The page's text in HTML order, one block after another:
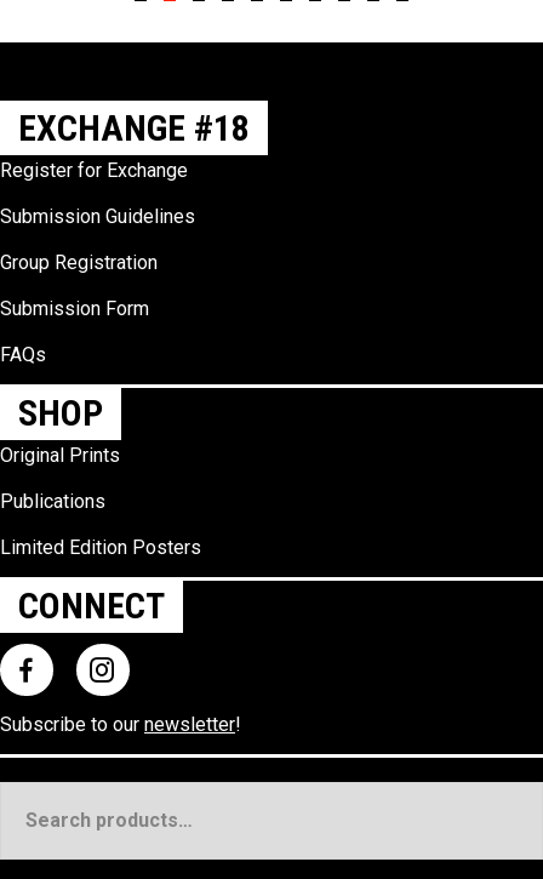
EXCHANGE #18
Register for Exchange
Submission Guidelines
Group Registration
Submission Form
FAQs
SHOP
Original Prints
Publications
Limited Edition Posters
CONNECT
Subscribe to our newsletter!
for: